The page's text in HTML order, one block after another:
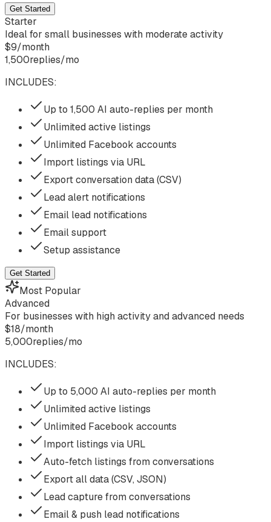
Get Started
Starter
Ideal for small businesses with moderate activity
$9/month
1,500replies/mo
INCLUDES:
Up to 1,500 AI auto-replies per month
Unlimited active listings
Unlimited Facebook accounts
Import listings via URL
Export conversation data (CSV)
Lead alert notifications
Email lead notifications
Email support
Setup assistance
Get Started
Most Popular
Advanced
For businesses with high activity and advanced needs
$18/month
5,000replies/mo
INCLUDES:
Up to 5,000 AI auto-replies per month
Unlimited active listings
Unlimited Facebook accounts
Import listings via URL
Auto-fetch listings from conversations
Export all data (CSV, JSON)
Lead capture from conversations
Email & push lead notifications